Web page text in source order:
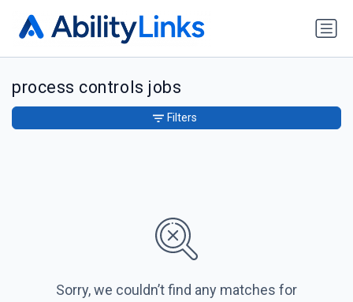
process controls jobs
Sorry, we couldn’t find any matches for
Filters